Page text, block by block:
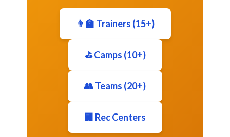
👨‍🏫 Trainers (15+)
⛳ Camps (10+)
👥 Teams (20+)
🏢 Rec Centers